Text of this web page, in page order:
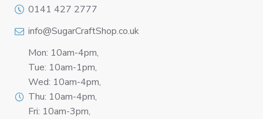
0141 427 2777
info@SugarCraftShop.co.uk
Mon: 10am-4pm,
Tue: 10am-1pm,
Wed: 10am-4pm,
Thu: 10am-4pm,
Fri: 10am-3pm,